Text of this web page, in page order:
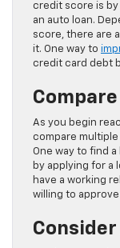
credit score is
an auto loan.
score, there are
it. One way to
credit card debt
As you begin
compare
One way to find
by applying for a
have a working
willing to
Consider